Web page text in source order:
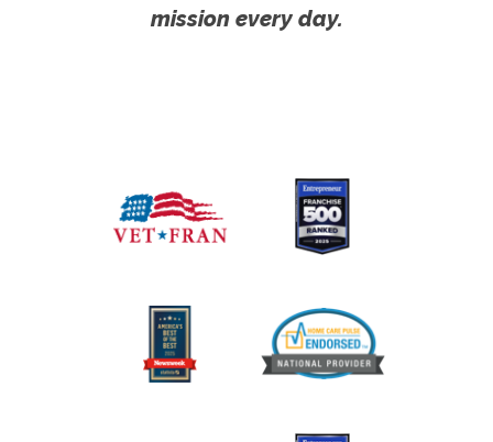
mission every day.